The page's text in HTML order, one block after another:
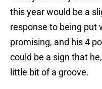
this year would be a
response to being put
promising, and his 4
could be a sign that
little bit of a groove.